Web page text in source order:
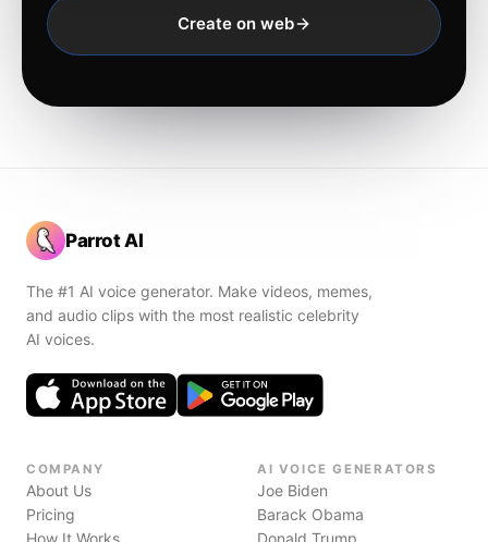
Create on web
Parrot AI
The #1 AI voice generator. Make videos, memes,
and audio clips with the most realistic celebrity
AI voices.
COMPANY
About Us
Pricing
How It Works
AI VOICE GENERATORS
Joe Biden
Barack Obama
Donald Trump